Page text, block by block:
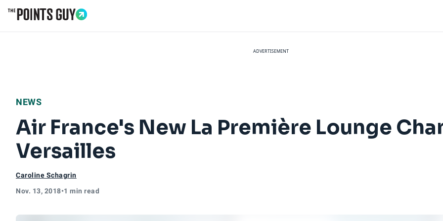
ADVERTISEMENT
NEWS
Air France's New La Première Lounge
Versailles
Caroline Schagrin
Nov. 13, 2018•1 min read